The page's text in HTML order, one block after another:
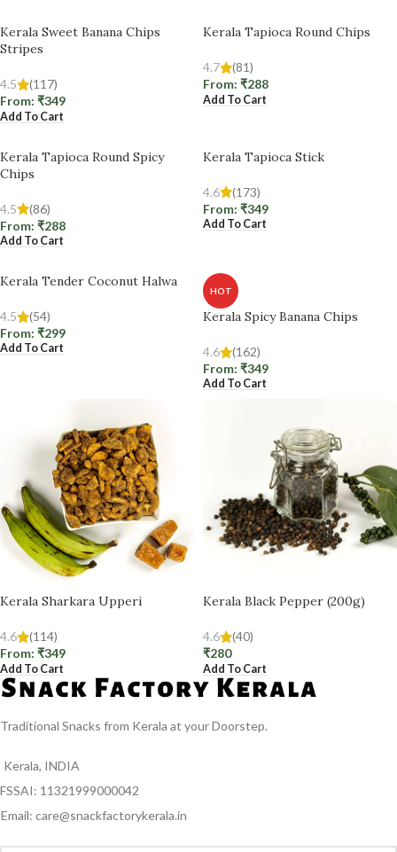
Kerala Sweet Banana Chips
Stripes
4.5
(117)
From: ₹349
Add To Cart
Kerala Tapioca Round Chips
4.7
(81)
From: ₹288
Add To Cart
Kerala Tapioca Round Spicy
Chips
4.5
(86)
From: ₹288
Add To Cart
Kerala Tapioca Stick
4.6
(173)
From: ₹349
Add To Cart
Kerala Tender Coconut Halwa
4.5
(54)
From: ₹299
Add To Cart
HOT
Kerala Spicy Banana Chips
4.6
(162)
From: ₹349
Add To Cart
Kerala Sharkara Upperi
4.6
(114)
From: ₹349
Add To Cart
Kerala Black Pepper (200g)
4.6
(40)
₹280
Add To Cart
Traditional Snacks from Kerala at your Doorstep.
Kerala, INDIA
FSSAI: 11321999000042
Email: care@snackfactorykerala.in